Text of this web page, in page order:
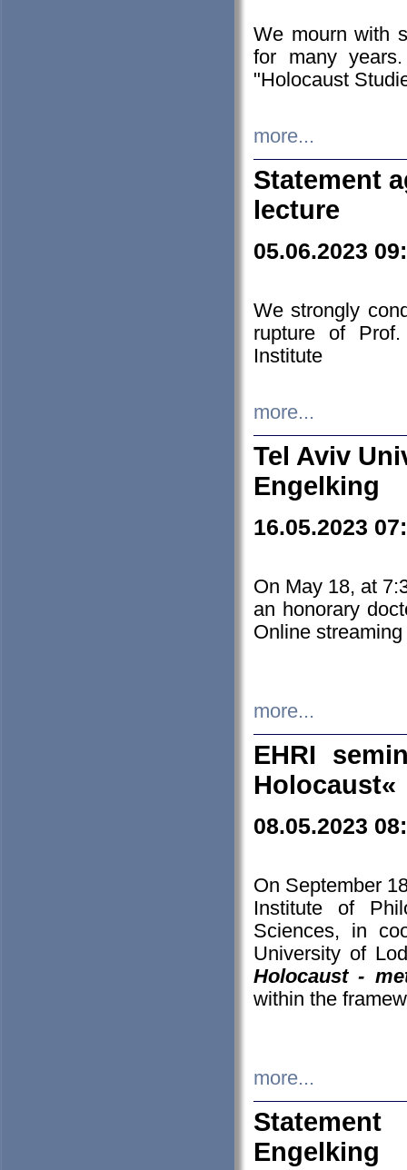
We mourn with
for many
"Holocaust
more...
Statement
lecture
05.06.2023
We strongly
rupture of
Institute
more...
Tel Aviv
Engelking
16.05.2023
On May 18, at
an honorary
Online streaming
more...
EHRI
Holocaust«
08.05.2023
On September
Institute of
Sciences, in
University of
Holocaust -
within the
more...
Engelking